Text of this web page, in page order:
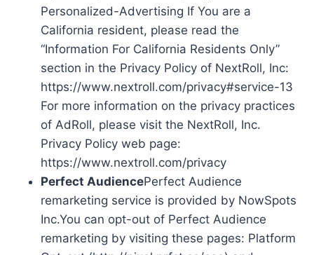
Personalized-Advertising If You are a
California resident, please read the
“Information For California Residents Only”
section in the Privacy Policy of NextRoll, Inc:
https://www.nextroll.com/privacy#service-13
For more information on the privacy practices
of AdRoll, please visit the NextRoll, Inc.
Privacy Policy web page:
https://www.nextroll.com/privacy
Perfect AudiencePerfect Audience
remarketing service is provided by NowSpots
Inc.You can opt-out of Perfect Audience
remarketing by visiting these pages: Platform